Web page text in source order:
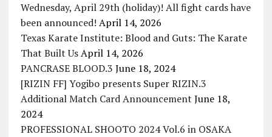
Wednesday, April 29th (holiday)! All fight cards have
been announced! April 14, 2026
Texas Karate Institute: Blood and Guts: The Karate
That Built Us April 14, 2026
PANCRASE BLOOD.3 June 18, 2024
[RIZIN FF] Yogibo presents Super RIZIN.3
Additional Match Card Announcement June 18,
2024
PROFESSIONAL SHOOTO 2024 Vol.6 in OSAKA